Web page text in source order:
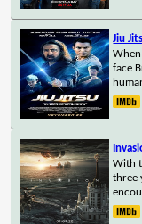
Jiu
When
face
With
three